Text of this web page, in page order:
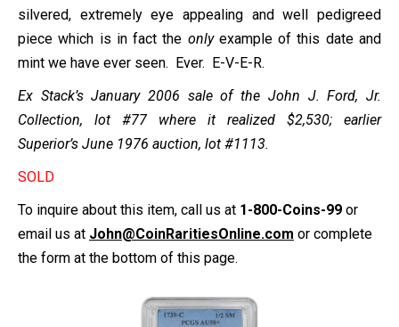
silvered, extremely eye appealing and well pedigreed
piece which is in fact the onlyexample of this date and
mint we have ever seen. Ever. E-V-E-R.
Ex Stack’s January 2006 sale of the John J. Ford, Jr.
Collection, lot #77 where it realized $2,530; earlier
Superior’s June 1976 auction, lot #1113.
SOLD
To inquire about this item, call us at 1-800-Coins-99 or
email us at John@CoinRaritiesOnline.com or complete
the form at the bottom of this page.